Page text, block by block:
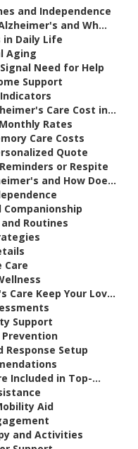
and Independence
and Wh...
in Daily Life
Aging
Need for Help
Support
Care Cost in...
Rates
Care Costs
Quote
or Respite
and How Doe...
Routines
Care
Care Keep Your Lov...
Support
Response Setup
Included in Top-...
Aid
and Activities